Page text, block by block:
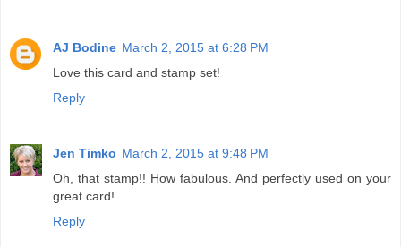
AJ Bodine March 2, 2015 at 6:28 PM
Love this card and stamp set!
Reply
Jen Timko March 2, 2015 at 9:48 PM
Oh, that stamp!! How fabulous. And perfectly used on your
great card!
Reply